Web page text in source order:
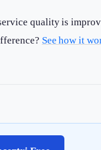
quality is
See how it